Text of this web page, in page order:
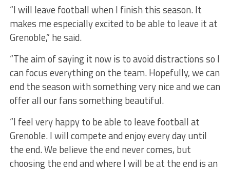
“I will leave football when I finish this season. It
makes me especially excited to be able to leave it at
Grenoble,” he said.
“The aim of saying it now is to avoid distractions so I
can focus everything on the team. Hopefully, we can
end the season with something very nice and we can
offer all our fans something beautiful.
“I feel very happy to be able to leave football at
Grenoble. I will compete and enjoy every day until
the end. We believe the end never comes, but
choosing the end and where I will be at the end is an